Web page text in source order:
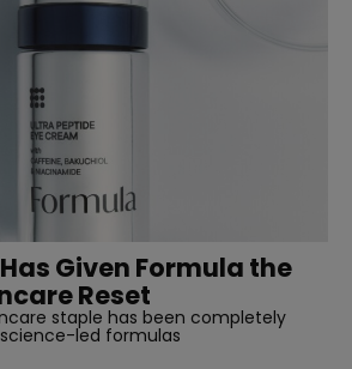
Given Formula the
Reset
staple has been completely
led formulas